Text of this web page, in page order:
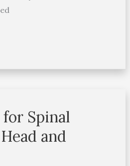
Spinal
and